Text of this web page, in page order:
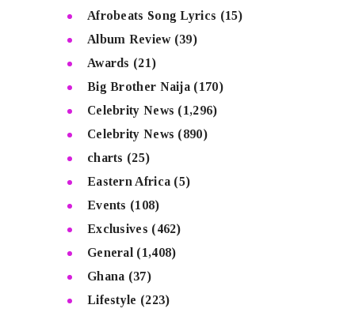
Afrobeats Song Lyrics (15)
Album Review(39)
Awards (21)
Big Brother Naija (170)
Celebrity News (1,296)
Celebrity News (890)
charts (25)
Eastern Africa (5)
Events (108)
Exclusives (462)
General (1,408)
Ghana (37)
Lifestyle (223)